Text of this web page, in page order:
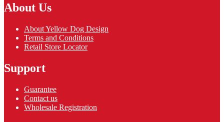
About Us
About Yellow Dog Design
Terms and Conditions
Retail Store Locator
Support
Guarantee
Contact us
Wholesale Registration